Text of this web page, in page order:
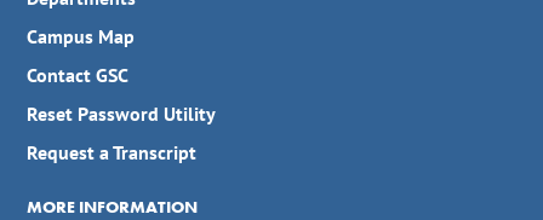
Campus Map
Contact GSC
Reset Password Utility
Request a Transcript
MORE INFORMATION